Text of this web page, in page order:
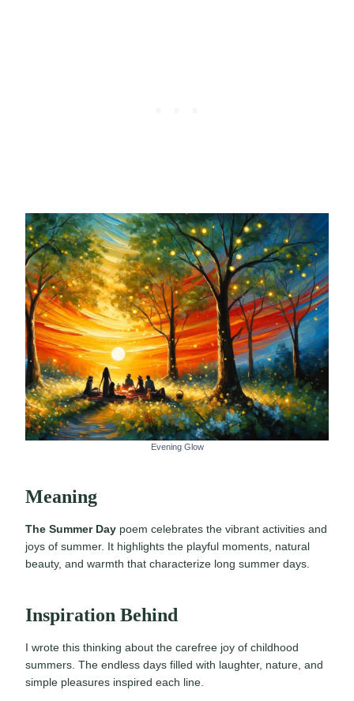
Evening Glow
Meaning
The Summer Day poem celebrates the vibrant activities and
joys of summer. It highlights the playful moments, natural
beauty, and warmth that characterize long summer days.
Inspiration Behind
I wrote this thinking about the carefree joy of childhood
summers. The endless days filled with laughter, nature, and
simple pleasures inspired each line.